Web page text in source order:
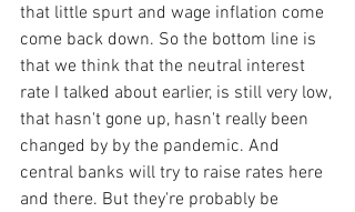
that little spurt and wage inflation come
come back down. So the bottom line is
that we think that the neutral interest
rate I talked about earlier, is still very low,
that hasn't gone up, hasn't really been
changed by by the pandemic. And
central banks will try to raise rates here
and there. But they're probably be